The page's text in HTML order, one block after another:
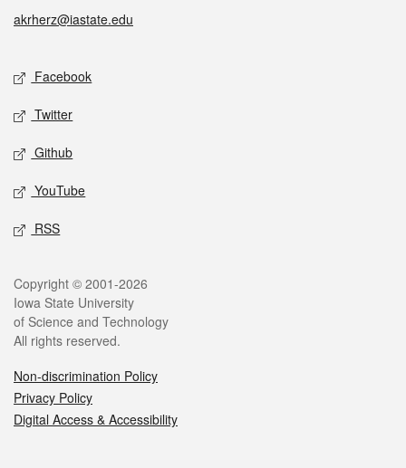
akrherz@iastate.edu
Social media
Facebook
Twitter
Github
YouTube
RSS
Legal
Copyright © 2001-2026
Iowa State University
of Science and Technology
All rights reserved.
Non-discrimination Policy
Privacy Policy
Digital Access & Accessibility